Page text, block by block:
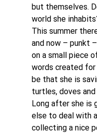
but themselves.
world she
This summer
and now – punkt
on a small piece
words created
be that she is
turtles, doves and
Long after she is
else to deal with
collecting a nice